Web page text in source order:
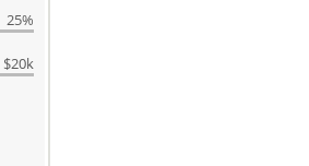
25%
$20k